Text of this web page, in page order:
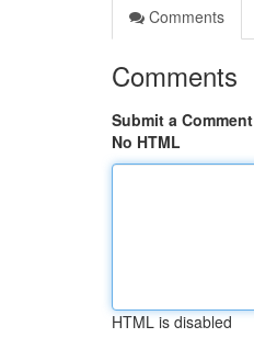
Comments
Comments
Submit a Comment
No HTML
HTML is disabled